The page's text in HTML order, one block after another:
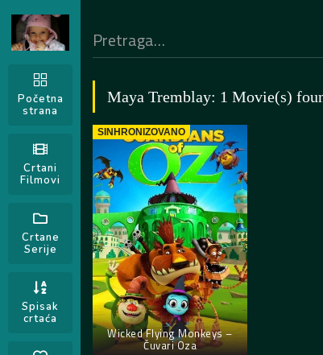
Početna
strana
Crtani
Filmovi
Crtane
Serije
Spisak
crtaća
Maya Tremblay: 1 Movie(s)
SINHRONIZOVANO
Wicked Flying Monkeys –
Čuvari Oza